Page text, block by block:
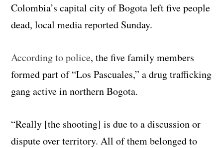
Colombia’s capital city of Bogota left five people
dead, local media reported Sunday.
According to police, the five family members
formed part of “Los Pascuales,” a drug trafficking
gang active in northern Bogota.
“Really [the shooting] is due to a discussion or
dispute over territory. All of them belonged to